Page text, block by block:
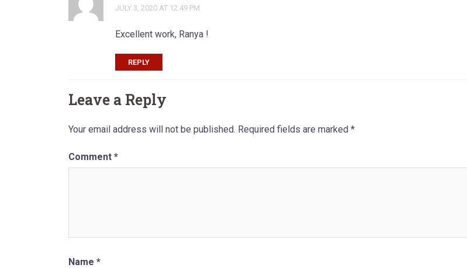
JULY 3, 2020 AT 12:49 PM
Excellent work, Ranya !
REPLY
Leave a Reply
Your email address will not be published. Required fields are marked *
Comment *
Name *